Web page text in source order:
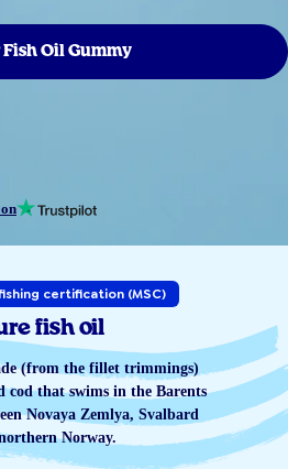
Oil Gummy
certification (MSC)
fish oil
(from the fillet trimmings)
cod that swims in the Barents
Novaya Zemlya, Svalbard
Norway.